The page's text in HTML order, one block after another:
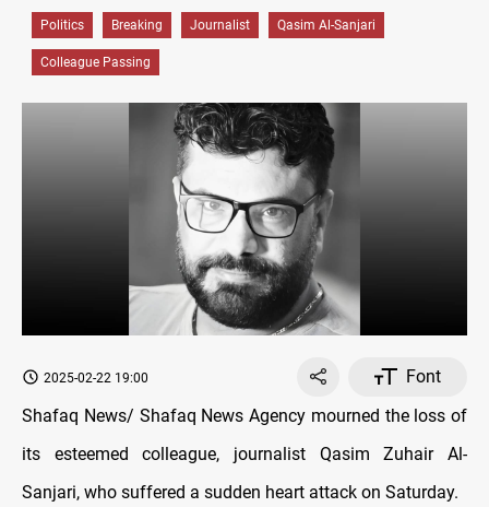
Politics Breaking Journalist Qasim Al-Sanjari
Colleague Passing
2025-02-22 19:00
Font
Shafaq News/ Shafaq News Agency mourned the loss of
its esteemed colleague, journalist Qasim Zuhair Al-
Sanjari, who suffered a sudden heart attack on Saturday.